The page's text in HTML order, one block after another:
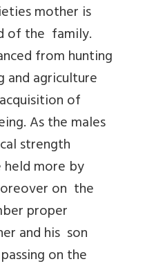
mother is
of the family.
from hunting
agriculture
of
As the males
strength
more by
on the
proper
and his son
on the